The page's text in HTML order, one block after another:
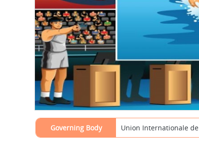
Governing Body Union Internationale